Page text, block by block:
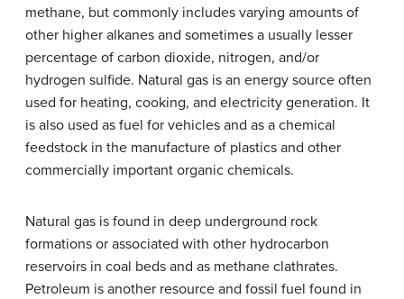
methane, but commonly includes varying amounts of
other higher alkanes and sometimes a usually lesser
percentage of carbon dioxide, nitrogen, and/or
hydrogen sulfide. Natural gas is an energy source often
used for heating, cooking, and electricity generation. It
is also used as fuel for vehicles and as a chemical
feedstock in the manufacture of plastics and other
commercially important organic chemicals.
Natural gas is found in deep underground rock
formations or associated with other hydrocarbon
reservoirs in coal beds and as methane clathrates.
Petroleum is another resource and fossil fuel found in